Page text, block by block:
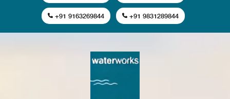
+91 9163269844 +91 9831289844